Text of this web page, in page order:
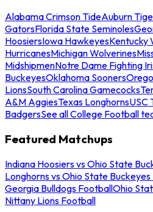
Alabama Crimson TideAuburn
GatorsFlorida State Seminoles
HoosiersIowa HawkeyesKentucky
HurricanesMichigan Wolverines
MidshipmenNotre Dame Fighting
BuckeyesOklahoma Sooners
LionsSouth Carolina Gamecocks
A&M AggiesTexas LonghornsUSC
BadgersSee all College Football
Featured Matchups
Indiana Hoosiers vs Ohio State
Longhorns vs Ohio State
Georgia Bulldogs FootballOhio
Nittany Lions Football